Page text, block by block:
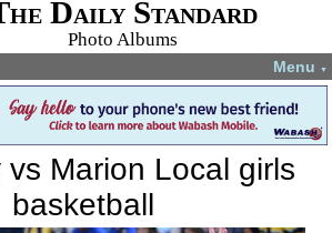
Daily Standard
Photo Albums
Menu ▼
vs Marion Local girls
basketball